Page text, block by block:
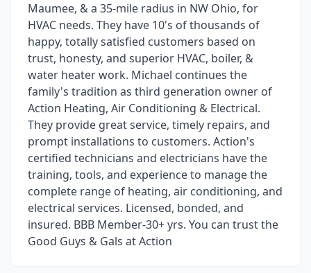
Maumee, & a 35-mile radius in NW Ohio, for
HVAC needs. They have 10's of thousands of
happy, totally satisfied customers based on
trust, honesty, and superior HVAC, boiler, &
water heater work. Michael continues the
family's tradition as third generation owner of
Action Heating, Air Conditioning & Electrical.
They provide great service, timely repairs, and
prompt installations to customers. Action's
certified technicians and electricians have the
training, tools, and experience to manage the
complete range of heating, air conditioning, and
electrical services. Licensed, bonded, and
insured. BBB Member-30+ yrs. You can trust the
Good Guys & Gals at Action